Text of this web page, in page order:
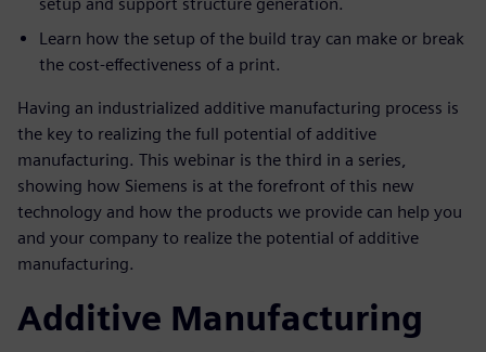
Learn how the setup of the build tray can make or break
the cost-effectiveness of a print.
Having an industrialized additive manufacturing process is
the key to realizing the full potential of additive
manufacturing. This webinar is the third in a series,
showing how Siemens is at the forefront of this new
technology and how the products we provide can help you
and your company to realize the potential of additive
manufacturing.
Additive Manufacturing